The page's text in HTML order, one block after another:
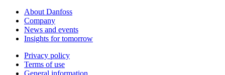
About Danfoss
Company
News and events
Insights for tomorrow
Privacy policy
Terms of use